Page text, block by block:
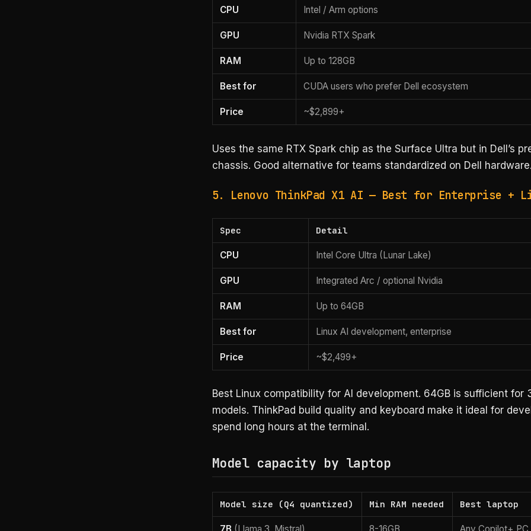
CPU Intel / Arm options
GPU Nvidia RTX Spark
RAM Up to 128GB
Best for CUDA users who prefer Dell ecosystem
Price ~$2,899+
Uses the same RTX Spark chip as the Surface Ultra but in Dell’s
chassis. Good alternative for teams standardized on Dell hardware.
5. Lenovo ThinkPad X1 AI — Best for Enterprise +
Spec Detail
CPU Intel Core Ultra (Lunar Lake)
GPU Integrated Arc / optional Nvidia
RAM Up to 64GB
Best for Linux AI development, enterprise
Price ~$2,499+
Best Linux compatibility for AI development. 64GB is sufficient for
models. ThinkPad build quality and keyboard make it ideal for
spend long hours at the terminal.
Model capacity by laptop
Model size (Q4 quantized) Min RAM needed Best laptop